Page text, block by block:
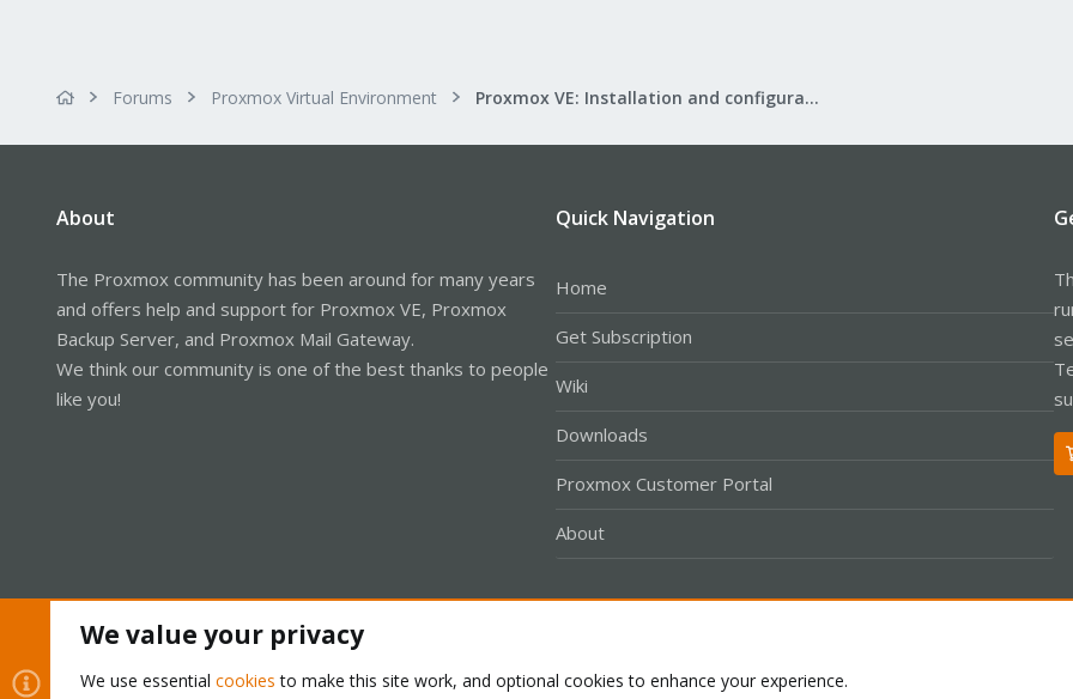
Forums Proxmox Virtual Environment Proxmox VE: Installation and configuration
About
The Proxmox community has been around for many years
and offers help and support for Proxmox VE, Proxmox
Backup Server, and Proxmox Mail Gateway.
We think our community is one of the best thanks to people
like you!
Quick Navigation
Home
Get Subscription
Wiki
Downloads
Proxmox Customer Portal
About
We value your privacy
We use essential cookies to make this site work, and optional cookies to enhance your experience.